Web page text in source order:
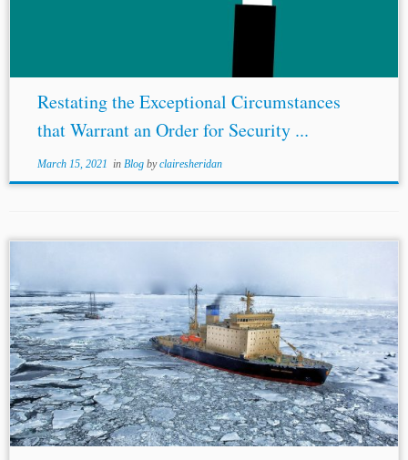
Restating the Exceptional Circumstances
that Warrant an Order for Security ...
March 15, 2021 in Blog byclairesheridan